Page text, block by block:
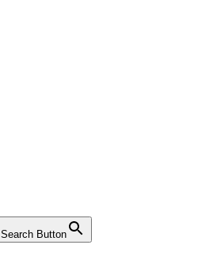
Search Button